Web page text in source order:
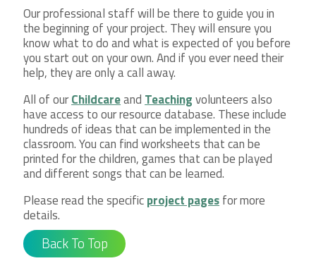
Our professional staff will be there to guide you in
the beginning of your project. They will ensure you
know what to do and what is expected of you before
you start out on your own. And if you ever need their
help, they are only a call away.
All of ourChildcareand Teachingvolunteers also
have access to our resource database. These include
hundreds of ideas that can be implemented in the
classroom. You can find worksheets that can be
printed for the children, games that can be played
and different songs that can be learned.
Please read the specificproject pagesfor more
details.
Back To Top